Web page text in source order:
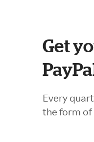
Get
Every
the form of